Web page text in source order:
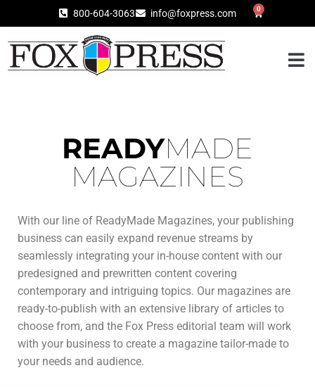
800-604-3063 info@foxpress.com 0
READYMADE
MAGAZINES
With our line of ReadyMade Magazines, your publishing
business can easily expand revenue streams by
seamlessly integrating your in-house content with our
predesigned and prewritten content covering
contemporary and intriguing topics. Our magazines are
ready-to-publish with an extensive library of articles to
choose from, and the Fox Press editorial team will work
with your business to create a magazine tailor-made to
your needs and audience.